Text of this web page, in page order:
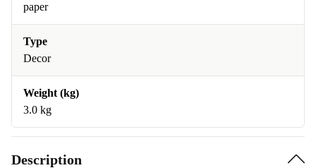
paper
Type
Decor
Weight (kg)
3.0 kg
Description